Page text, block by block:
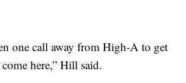
one call away from High-A to get
here,” Hill said.